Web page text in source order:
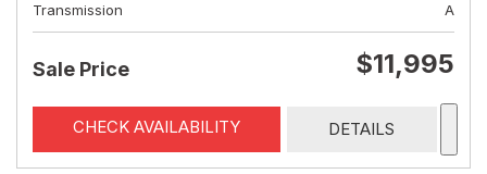
Transmission
A
Sale Price $11,995
CHECK AVAILABILITY DETAILS